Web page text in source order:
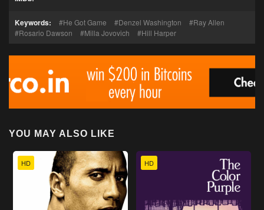
Keywords: He Got Game Denzel Washington
Ray Allen
Rosario Dawson
Milla Jovovich Hill Harper
YOU MAY ALSO LIKE
HD HD